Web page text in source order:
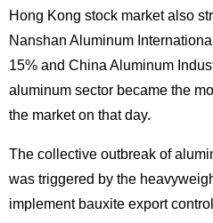
Hong Kong stock market also
Nanshan Aluminum
15% and China Aluminum
aluminum sector became the
the market on that day.
The collective outbreak of
was triggered by the
implement bauxite export